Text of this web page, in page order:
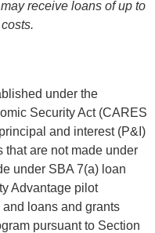
receive loans of up to
under the
Security Act (CARES
and interest (P&I)
that are not made under
under SBA 7(a) loan
Advantage pilot
loans and grants
pursuant to Section